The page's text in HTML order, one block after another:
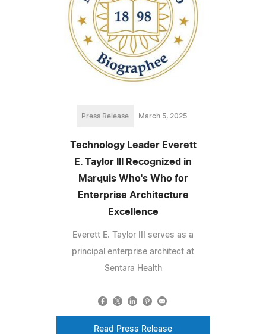
Press Release March 5, 2025
Technology Leader Everett
E. Taylor III Recognized in
Marquis Who's Who for
Enterprise Architecture
Excellence
Everett E. Taylor III serves as a
principal enterprise architect at
Sentara Health
Read Press Release